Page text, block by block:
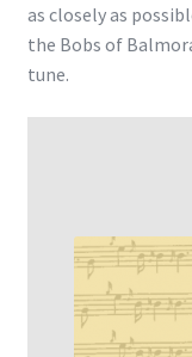
as closely as
the Bobs of
tune.